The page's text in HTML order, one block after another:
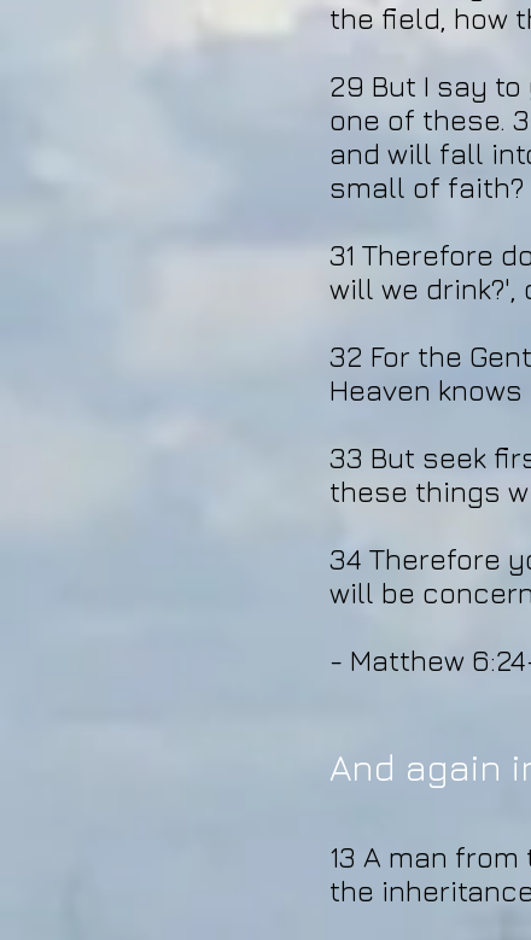
the field, how
29 But I say
one of these.
and will fall
small of faith?
31 Therefore
will we drink?',
32 For the
Heaven
33 But seek
these things
34 Therefore
will be
- Matthew
And again
13 A man
the